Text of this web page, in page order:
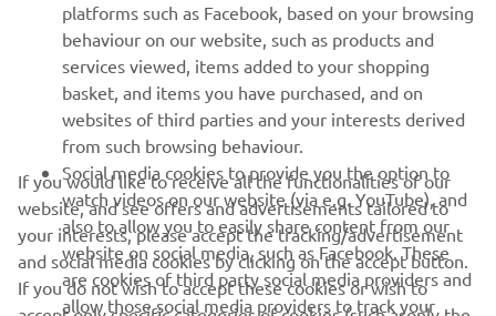
SUPPORT
NEWSLETTER
Be the first one to learn about latest deals, special events, new
releases and much more
SUBSCRIBE
platforms such as Facebook, based on your browsing
behaviour on our website, such as products and
services viewed, items added to your shopping
basket, and items you have purchased, and on
websites of third parties and your interests derived
from such browsing behaviour.
Social media cookies to provide you the option to
watch videos on our website (via e.g. YouTube), and
also to allow you to easily share content from our
website on social media, such as Facebook. These
are cookies of third party social media providers and
allow those social media providers to track your
If you would like to receive all the functionalities of our
website, and see offers and advertisements tailored to
your interests, please accept the tracking/advertisement
and social media cookies by clicking on the accept button.
If you do not wish to accept these cookies or wish to